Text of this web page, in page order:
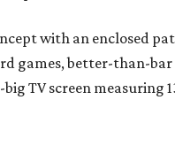
with an enclosed
games, better-than-bar
TV screen measuring